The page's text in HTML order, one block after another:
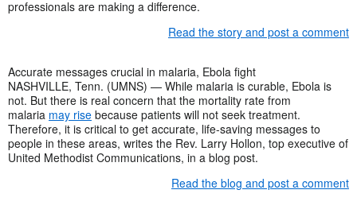
professionals are making a difference.
Read the story and post a comment
Accurate messages crucial in malaria, Ebola fight
NASHVILLE, Tenn. (UMNS) — While malaria is curable, Ebola is
not. But there is real concern that the mortality rate from
malaria may rise because patients will not seek treatment.
Therefore, it is critical to get accurate, life-saving messages to
people in these areas, writes the Rev. Larry Hollon, top executive of
United Methodist Communications, in a blog post.
Read the blog and post a comment